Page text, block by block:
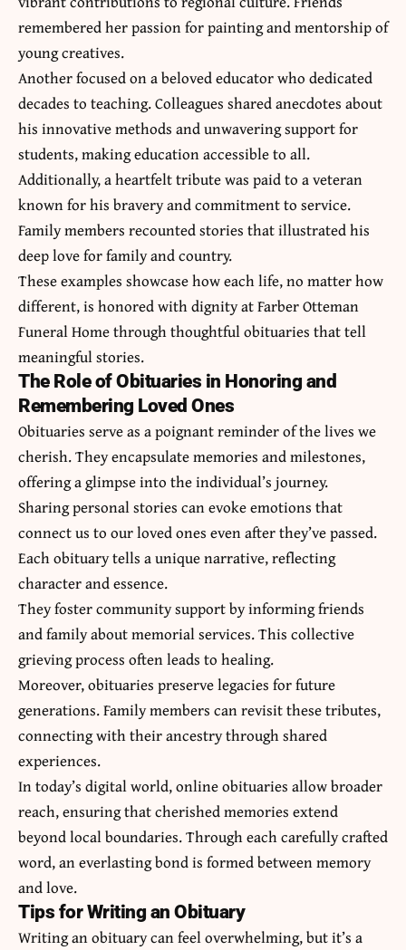
remembered her passion for painting and mentorship of
young creatives.
Another focused on a beloved educator who dedicated
decades to teaching. Colleagues shared anecdotes about
his innovative methods and unwavering support for
students, making education accessible to all.
Additionally, a heartfelt tribute was paid to a veteran
known for his bravery and commitment to service.
Family members recounted stories that illustrated his
deep love for family and country.
These examples showcase how each life, no matter how
different, is honored with dignity at Farber Otteman
Funeral Home through thoughtful obituaries that tell
meaningful stories.
The Role of Obituaries in Honoring and
Remembering Loved Ones
Obituaries serve as a poignant reminder of the lives we
cherish. They encapsulate memories and milestones,
offering a glimpse into the individual’s journey.
Sharing personal stories can evoke emotions that
connect us to our loved ones even after they’ve passed.
Each obituary tells a unique narrative, reflecting
character and essence.
They foster community support by informing friends
and family about memorial services. This collective
grieving process often leads to healing.
Moreover, obituaries preserve legacies for future
generations. Family members can revisit these tributes,
connecting with their ancestry through shared
experiences.
In today’s digital world, online obituaries allow broader
reach, ensuring that cherished memories extend
beyond local boundaries. Through each carefully crafted
word, an everlasting bond is formed between memory
and love.
Tips for Writing an Obituary
Writing an obituary can feel overwhelming, but it’s a